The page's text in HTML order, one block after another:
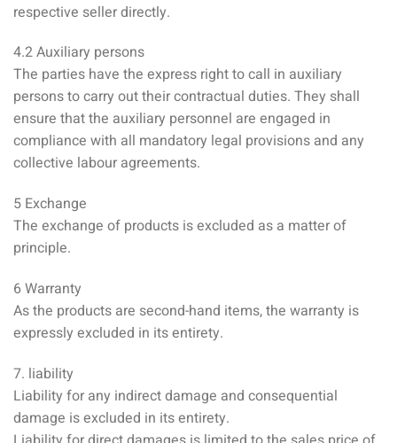
respective seller directly.
4.2 Auxiliary persons
The parties have the express right to call in auxiliary
persons to carry out their contractual duties. They shall
ensure that the auxiliary personnel are engaged in
compliance with all mandatory legal provisions and any
collective labour agreements.
5 Exchange
The exchange of products is excluded as a matter of
principle.
6 Warranty
As the products are second-hand items, the warranty is
expressly excluded in its entirety.
7. liability
Liability for any indirect damage and consequential
damage is excluded in its entirety.